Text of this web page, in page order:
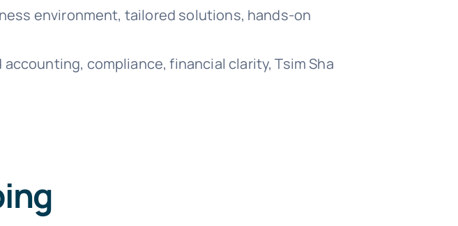
environment, tailored solutions, hands-on
compliance, financial clarity, Tsim Sha